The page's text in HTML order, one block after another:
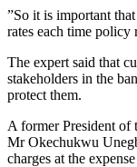
”So it is important
rates each time policy
The expert said that
stakeholders in the
protect them.
A former President of
Mr Okechukwu
charges at the